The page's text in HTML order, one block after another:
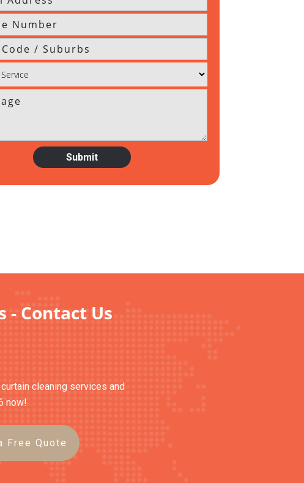
- Contact Us
cleaning services and
now!
Free Quote